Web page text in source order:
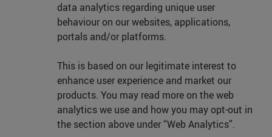
data analytics regarding unique user
behaviour on our websites, applications,
portals and/or platforms.
This is based on our legitimate interest to
enhance user experience and market our
products. You may read more on the web
analytics we use and how you may opt-out in
the section above under “Web Analytics”.